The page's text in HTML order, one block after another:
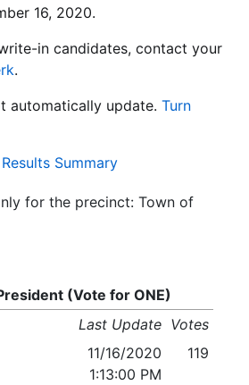
16, 2020.
in candidates, contact your
.
automatically update. Turn
Summary
for the precinct: Town of
(Vote for ONE)
Last Update Votes
11/16/2020
1:13:00 PM
119